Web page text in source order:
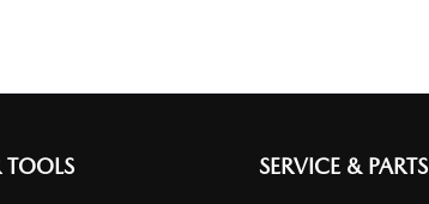
TOOLS SERVICE & PARTS